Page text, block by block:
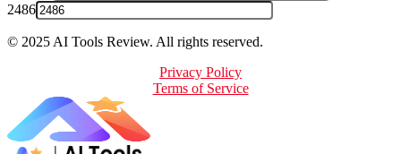
2486
© 2025 AI Tools Review. All rights reserved.
Privacy Policy
Terms of Service